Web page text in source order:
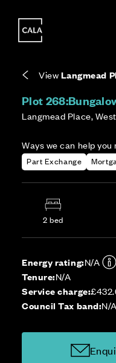
ViewLangmead
Plot 268:
Langmead Place,
Ways we can help you
Part Exchange
2 bed
Energy rating:N/A
EPC provided on reservation.
Tenure:N/A
Service charge:
communal services across the
Council Tax band:N/A
local authority once the home is